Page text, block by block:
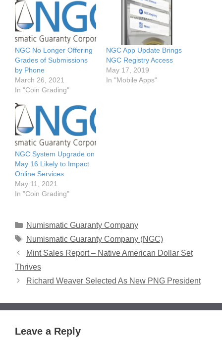
NGC No Longer Offering
Grades of Submissions
by Phone
March 26, 2021
In "Coin Grading"
NGC App Update Brings
NGC Registry Access
May 17, 2019
In "Mobile Apps"
NGC System Upgrade on
May 16 Likely to Impact
Online Services
May 11, 2021
In "Coin Grading"
Categories
Numismatic Guaranty Company
Tags
Numismatic Guaranty Company (NGC)
Mint Sales Report – Native American Dollar Set
Thrives
Richard Weaver Selected As New PNG President
Leave a Reply